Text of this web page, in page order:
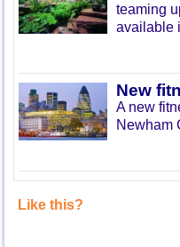
teaming
available
New
A new
Newham
Like this?